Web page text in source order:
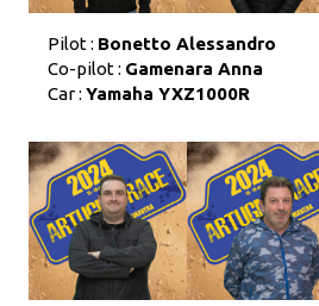
Pilot : Bonetto Alessandro
Co-pilot : Gamenara Anna
Car : Yamaha YXZ1000R